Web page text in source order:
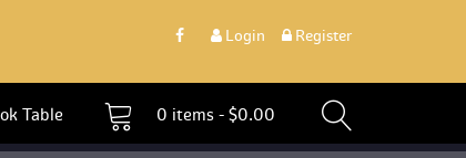
Login Register
0 items - $0.00
Table